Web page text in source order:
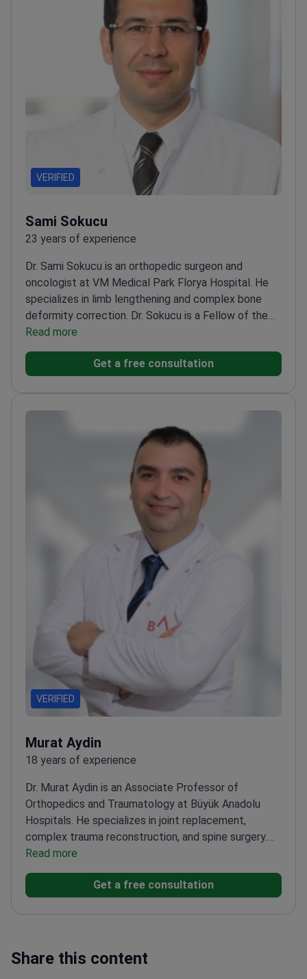
VERIFIED
Sami Sokucu
23 years of experience
Dr. Sami Sokucu is an orthopedic surgeon and
oncologist at VM Medical Park Florya Hospital. He
specializes in limb lengthening and complex bone
deformity correction. Dr. Sokucu is a Fellow of the
European Board of Orthopaedics and Traumatology
Istanbul Aydın University. Performs robotic knee
arthroplasty.Expert in using magnetic bone nails and
motorized systems for limb lengthening.
orthopedic cancers including osteosarcoma and
malignant bone tumors.Member of the Turkish
Society of Orthopaedic Surgery and Traumatology.
Read more
Get a free consultation
VERIFIED
Murat Aydin
18 years of experience
Dr. Murat Aydin is an Associate Professor of
Orthopedics and Traumatology at Büyük Anadolu
Hospitals. He specializes in joint replacement,
complex trauma reconstruction, and spine surgery.
Dr. Aydin uses robotic-assisted techniques for knee
Performs robotic knee replacement and
restoration.Treats complex traumatic injuries,
reconstruction.
Skilled in minimally invasive
endoscopic discectomy and kyphoplasty for spine
Read more
Get a free consultation
Share this content